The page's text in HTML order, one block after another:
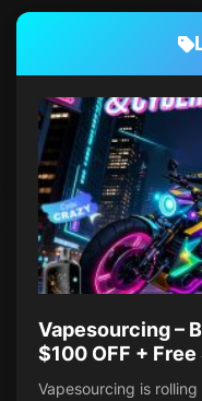
Vapesourcing –
$100 OFF +
Vapesourcing is